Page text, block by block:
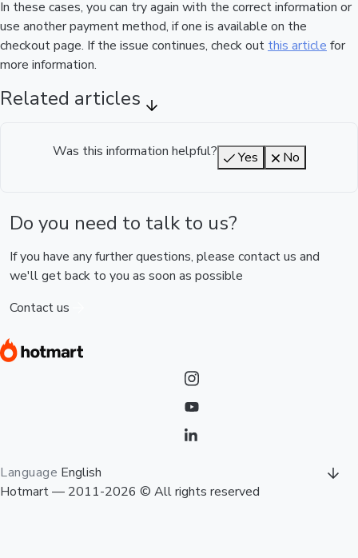
In these cases, you can try again with the correct information or
use another payment method, if one is available on the
checkout page. If the issue continues, check out this article for
more information.
Related articles
Was this information helpful? Yes No
Do you need to talk to us?
If you have any further questions, please contact us and
we'll get back to you as soon as possible
Contact us
Language English
Hotmart — 2011-2026 © All rights reserved